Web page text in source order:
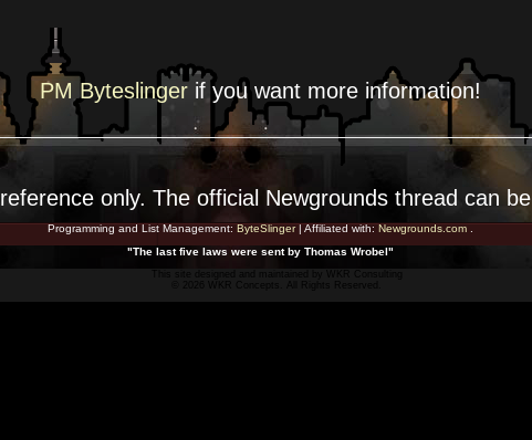
PM Byteslinger if you want more information!
reference only. The official Newgrounds thread can be
Programming and List Management: ByteSlinger| Affiliated with: Newgrounds.com.
"The last five laws were sent by Thomas Wrobel"
WKR Consulting
© 2026 WKR Concepts. All Rights Reserved.